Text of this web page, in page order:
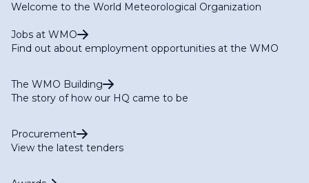
Welcome to the World Meteorological Organization
Jobs at WMO
Find out about employment opportunities at the WMO
The WMO Building
The story of how our HQ came to be
Procurement
View the latest tenders